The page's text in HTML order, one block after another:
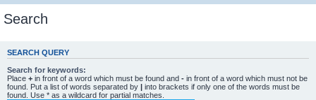
c
Search
SEARCH QUERY
Search for keywords:
Place + in front of a word which must be found and - in front of a word which must not be
found. Put a list of words separated by | into brackets if only one of the words must be
found. Use * as a wildcard for partial matches.